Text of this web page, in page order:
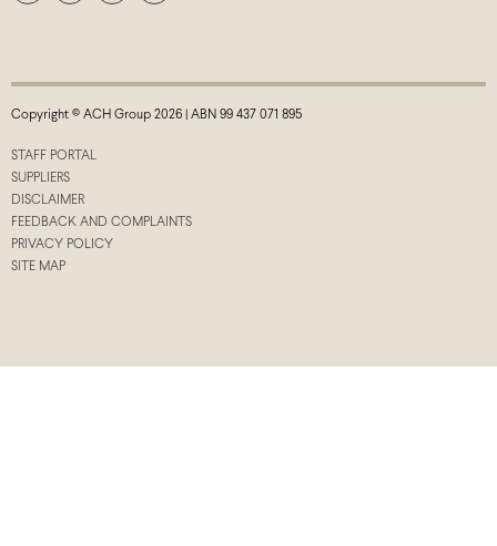
Copyright © ACH Group 2026 | ABN 99 437 071 895
STAFF PORTAL
SUPPLIERS
DISCLAIMER
FEEDBACK AND COMPLAINTS
PRIVACY POLICY
SITE MAP